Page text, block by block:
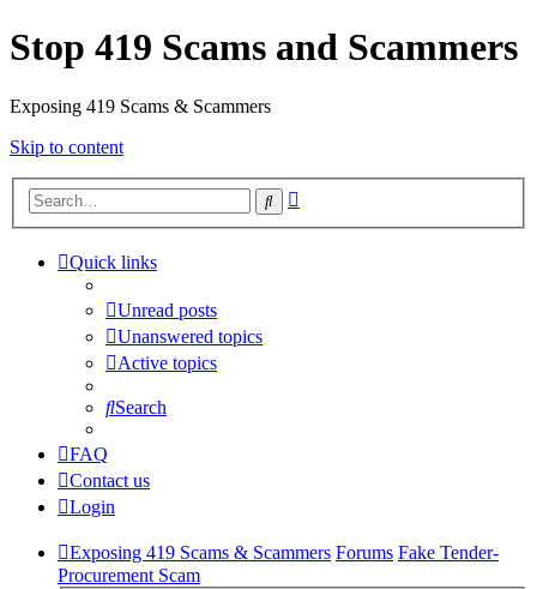
Stop 419 Scams and Scammers
Exposing 419 Scams & Scammers
Skip to content
Search
Quick links
Unread posts
Unanswered topics
Active topics
Search
FAQ
Contact us
Login
Exposing 419 Scams & Scammers Forums Fake Tender-
Procurement Scam